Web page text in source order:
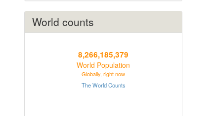
World counts